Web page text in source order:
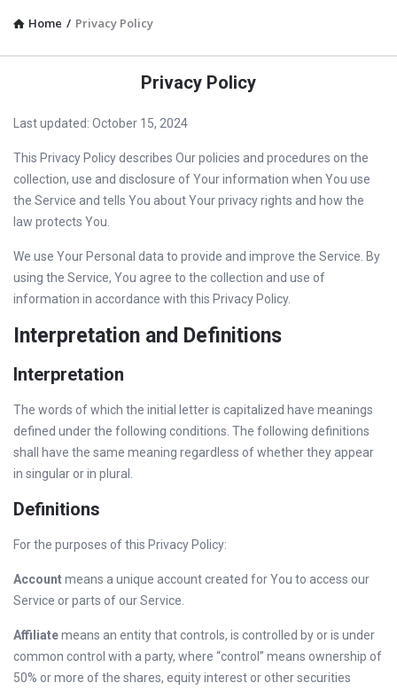
Home / Privacy Policy
Privacy Policy
Last updated: October 15, 2024
This Privacy Policy describes Our policies and procedures on the
collection, use and disclosure of Your information when You use
the Service and tells You about Your privacy rights and how the
law protects You.
We use Your Personal data to provide and improve the Service. By
using the Service, You agree to the collection and use of
information in accordance with this Privacy Policy.
Interpretation and Definitions
Interpretation
The words of which the initial letter is capitalized have meanings
defined under the following conditions. The following definitions
shall have the same meaning regardless of whether they appear
in singular or in plural.
Definitions
For the purposes of this Privacy Policy:
Accountmeans a unique account created for You to access our
Service or parts of our Service.
Affiliatemeans an entity that controls, is controlled by or is under
common control with a party, where “control” means ownership of
50% or more of the shares, equity interest or other securities